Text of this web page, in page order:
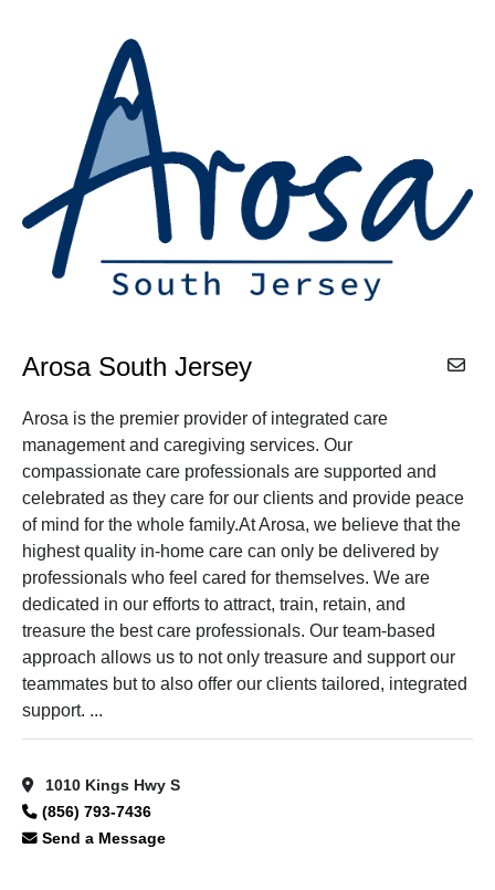
Arosa South Jersey
Arosa is the premier provider of integrated care
management and caregiving services. Our
compassionate care professionals are supported and
celebrated as they care for our clients and provide peace
of mind for the whole family.At Arosa, we believe that the
highest quality in-home care can only be delivered by
professionals who feel cared for themselves. We are
dedicated in our efforts to attract, train, retain, and
treasure the best care professionals. Our team-based
approach allows us to not only treasure and support our
teammates but to also offer our clients tailored, integrated
support. ...
1010 Kings Hwy S
(856) 793-7436
Send a Message